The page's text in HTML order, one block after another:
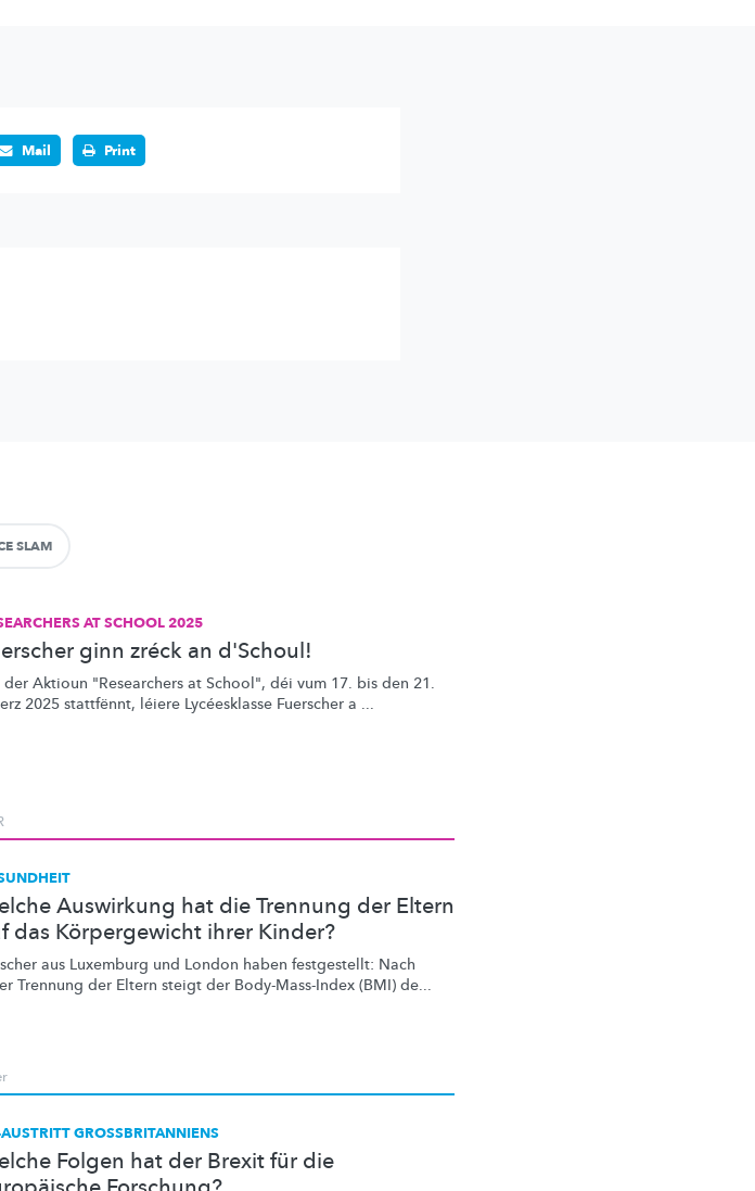
Mail Print
SLAM
AT SCHOOL 2025
ginn zréck an d'Schoul!
der Aktioun "Researchers at School", déi vum 17. bis den 21.
2025 stattfënnt, léiere Lycéesklasse Fuerscher a ...
Auswirkung hat die Trennung der Eltern
das Körpergewicht ihrer Kinder?
aus Luxemburg und London haben festgestellt: Nach
Trennung der Eltern steigt der Body-Mass-Index (BMI) de...
GROSSBRITANNIENS
Folgen hat der Brexit für die